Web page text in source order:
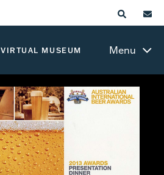
VIRTUAL MUSEUM Menu